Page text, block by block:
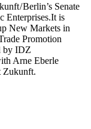
/ Berlin’s Senate
Enterprises.It is
New Markets in
Promotion
by IDZ
Arne Eberle
Zukunft.